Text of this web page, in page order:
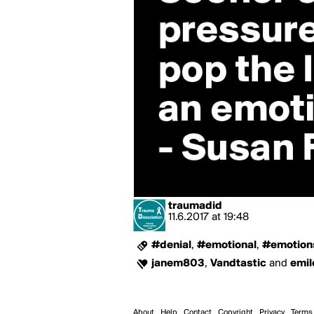
traumadid
11.6.2017 at 19:48
#denial , #emotional ,
janem803, Vandtastic and